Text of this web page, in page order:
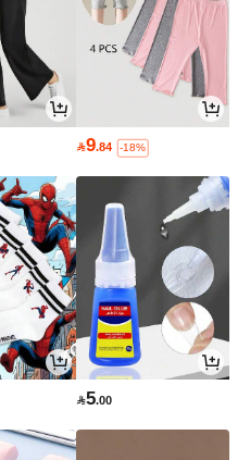
9.84 -18%
5.00